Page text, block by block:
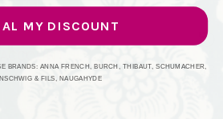
MY DISCOUNT
BRANDS: ANNA FRENCH, BURCH, THIBAUT, SCHUMACHER,
& FILS, NAUGAHYDE